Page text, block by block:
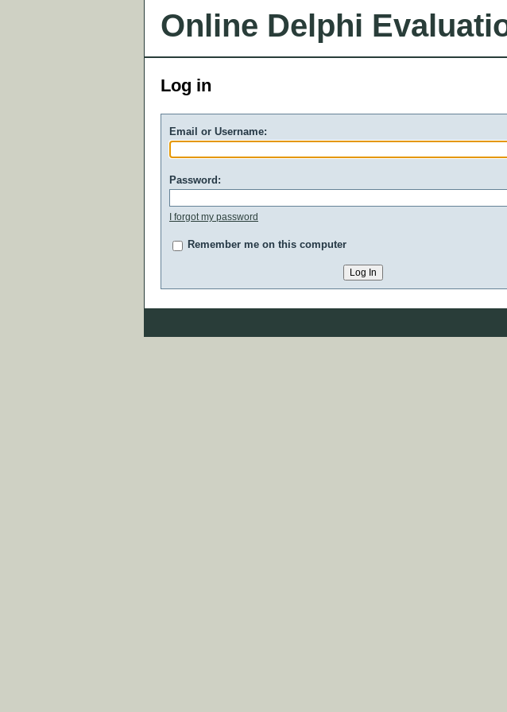
Online Delphi
Log in
Email or Username:
Password:
I forgot my password
Remember me on this computer